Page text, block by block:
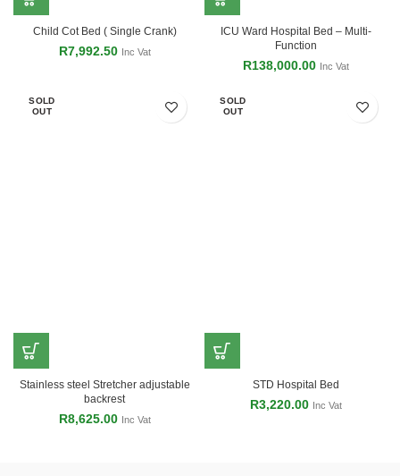
Child Cot Bed ( Single Crank)
R7,992.50 Inc Vat
ICU Ward Hospital Bed – Multi-
Function
R138,000.00 Inc Vat
SOLD
OUT
Stainless steel Stretcher adjustable
backrest
R8,625.00 Inc Vat
SOLD
OUT
STD Hospital Bed
R3,220.00 Inc Vat